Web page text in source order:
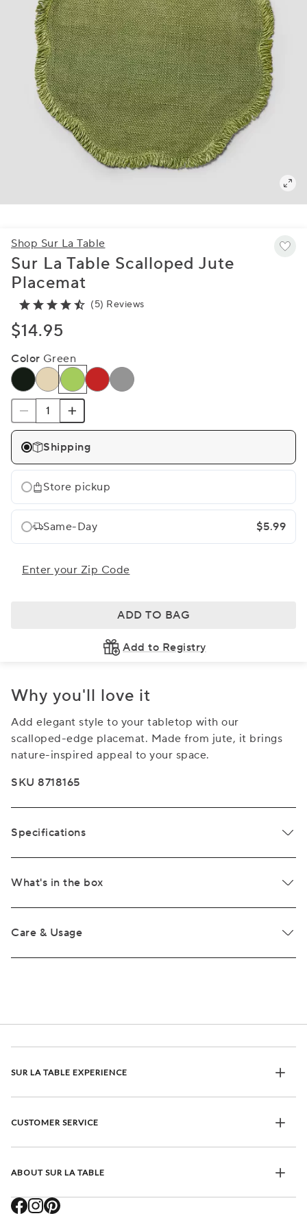
Shop Sur La Table
Sur La Table Scalloped Jute
Placemat
(5) Reviews
$14.95
Color Green
Shipping
Store pickup
Same-Day $5.99
Enter your Zip Code
ADD TO BAG
Add to Registry
Why you'll love it
Add elegant style to your tabletop with our
scalloped-edge placemat. Made from jute, it brings
nature-inspired appeal to your space.
SKU 8718165
Specifications
What's in the box
Care & Usage
SUR LA TABLE EXPERIENCE
CUSTOMER SERVICE
ABOUT SUR LA TABLE